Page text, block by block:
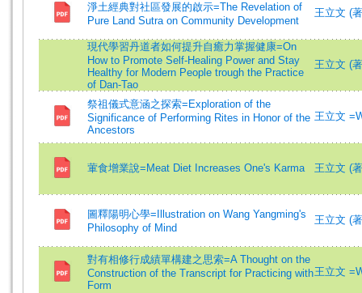
淨土經典對社區發展的啟示=The Revelation of
Pure Land Sutra on Community Development
王立文 (
現代學習丹道者如何提升自癒力掌握健康=On
How to Promote Self-Healing Power and Stay
Healthy for Modern People trough the Practice
of Dan-Tao
王立文 (
祭祖儀式意涵之探索=Exploration of the
Significance of Performing Rites in Honor of the
Ancestors
王立文
葷食增業說=Meat Diet Increases One's Karma 王立文 (
圖釋陽明心學=Illustration on Wang Yangming's
Philosophy of Mind
王立文 (
對有相修行成績單構建之思索=A Thought on the
Construction of the Transcript for Practicing with
Form
王立文